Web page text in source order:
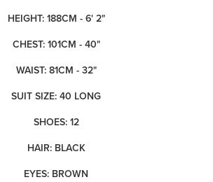
HEIGHT: 188CM - 6' 2"
CHEST: 101CM - 40"
WAIST: 81CM - 32"
SUIT SIZE: 40 LONG
SHOES: 12
HAIR: BLACK
EYES: BROWN